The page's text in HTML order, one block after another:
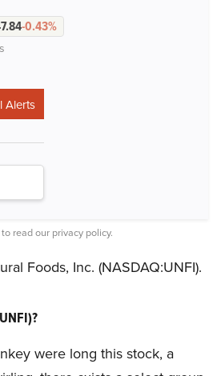
-0.43%
read our privacy policy.
Foods, Inc. (NASDAQ:UNFI).
were long this stock, a